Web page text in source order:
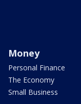
Money
Personal Finance
The Economy
Small Business